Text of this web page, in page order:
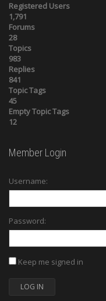
Registered Users
1,791
Forums
28
Topics
983
Replies
841
Topic Tags
45
Empty Topic Tags
12
Member Login
Username:
Password:
Keep me signed in
LOG IN